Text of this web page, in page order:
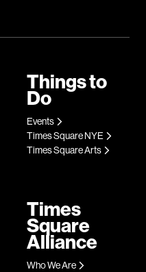
Things to
Do
Events
Times Square NYE
Times Square Arts
Times
Square
Alliance
Who We Are